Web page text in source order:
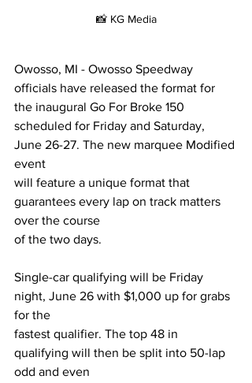
📸 KG Media
Owosso, MI - Owosso Speedway
officials have released the format for
the inaugural Go For Broke 150
scheduled for Friday and Saturday,
June 26-27. The new marquee Modified
event
will feature a unique format that
guarantees every lap on track matters
over the course
of the two days.
Single-car qualifying will be Friday
night, June 26 with $1,000 up for grabs
for the
fastest qualifier. The top 48 in
qualifying will then be split into 50-lap
odd and even